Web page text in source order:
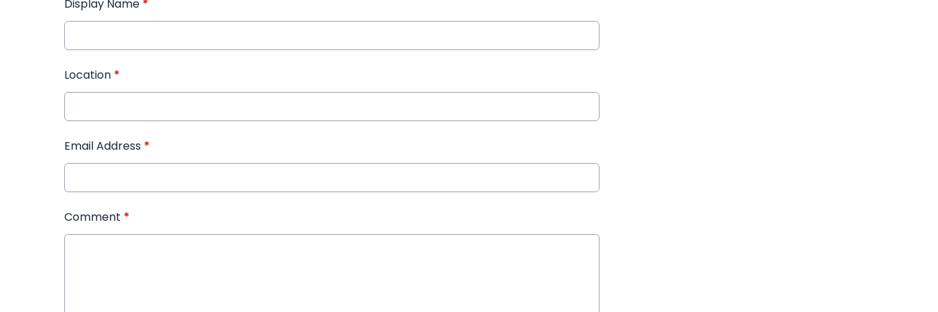
Display Name *
Location *
Email Address *
Comment *